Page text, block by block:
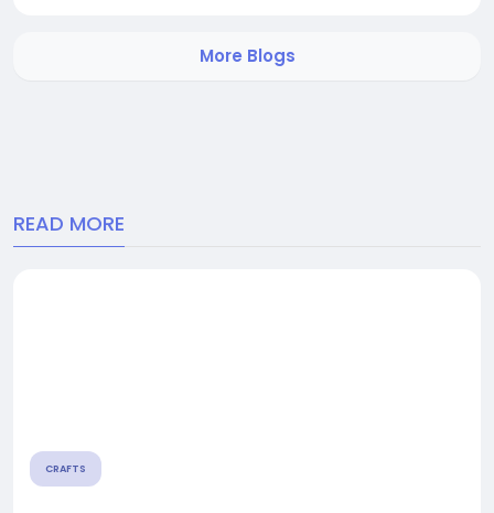
building blocks in contemporary circuit design. A
More Blogs
READ MORE
CRAFTS